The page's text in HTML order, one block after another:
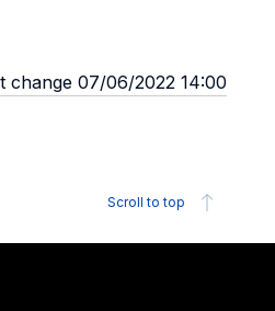
change 07/06/2022 14:00
Scroll to top